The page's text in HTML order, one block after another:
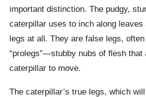
important distinction. The pudgy,
caterpillar uses to inch along
legs at all. They are false legs,
“prolegs”—stubby nubs of flesh that
caterpillar to move.
The caterpillar’s true legs, which